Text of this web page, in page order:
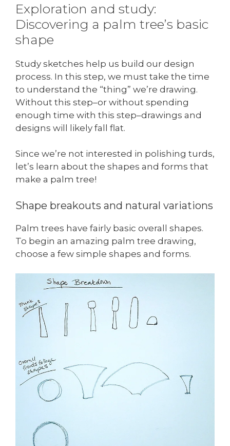
Exploration and study:
Discovering a palm tree’s basic
shape
Study sketches help us build our design
process. In this step, we must take the time
to understand the “thing” we’re drawing.
Without this step–or without spending
enough time with this step–drawings and
designs will likely fall flat.
Since we’re not interested in polishing turds,
let’s learn about the shapes and forms that
make a palm tree!
Shape breakouts and natural variations
Palm trees have fairly basic overall shapes.
To begin an amazing palm tree drawing,
choose a few simple shapes and forms.